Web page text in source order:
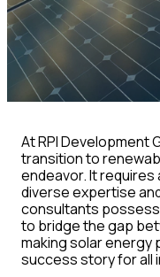
At RPI Development
transition to
endeavor. It
diverse expertise
consultants
to bridge the gap
making solar energy
success story for all